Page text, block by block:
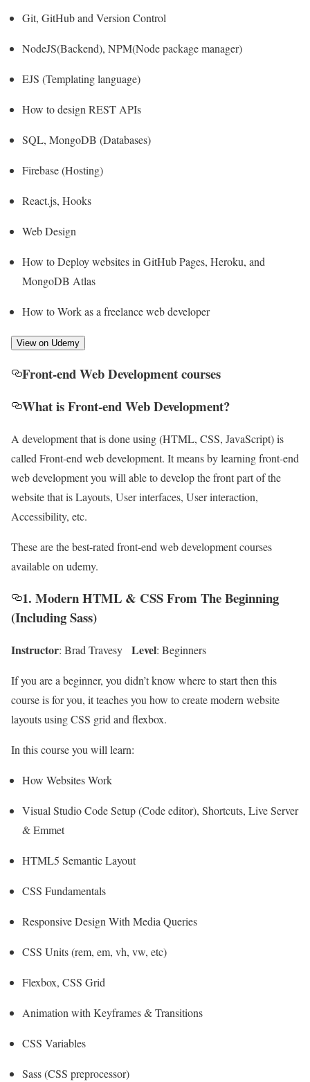
Git, GitHub and Version Control
NodeJS(Backend), NPM(Node package manager)
EJS (Templating language)
How to design REST APIs
SQL, MongoDB (Databases)
Firebase (Hosting)
React.js, Hooks
Web Design
How to Deploy websites in GitHub Pages, Heroku, and
MongoDB Atlas
How to Work as a freelance web developer
View on Udemy
Front-end Web Development courses
What is Front-end Web Development?
A development that is done using (HTML, CSS, JavaScript) is
called Front-end web development. It means by learning front-end
web development you will able to develop the front part of the
website that is Layouts, User interfaces, User interaction,
Accessibility, etc.
These are the best-rated front-end web development courses
available on udemy.
1. Modern HTML & CSS From The Beginning
(Including Sass)
Instructor: Brad Travesy Level: Beginners
If you are a beginner, you didn’t know where to start then this
course is for you, it teaches you how to create modern website
layouts using CSS grid and flexbox.
In this course you will learn:
How Websites Work
Visual Studio Code Setup (Code editor), Shortcuts, Live Server
& Emmet
HTML5 Semantic Layout
CSS Fundamentals
Responsive Design With Media Queries
CSS Units (rem, em, vh, vw, etc)
Flexbox, CSS Grid
Animation with Keyframes & Transitions
CSS Variables
Sass (CSS preprocessor)